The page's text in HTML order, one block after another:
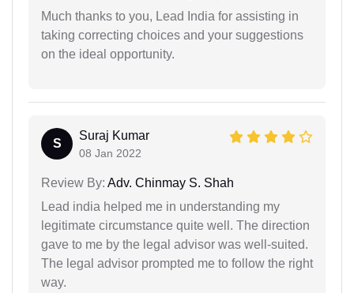
Much thanks to you, Lead India for assisting in
taking correcting choices and your suggestions
on the ideal opportunity.
S
Suraj Kumar
08 Jan 2022
Review By: Adv. Chinmay S. Shah
Lead india helped me in understanding my
legitimate circumstance quite well. The direction
gave to me by the legal advisor was well-suited.
The legal advisor prompted me to follow the right
way.